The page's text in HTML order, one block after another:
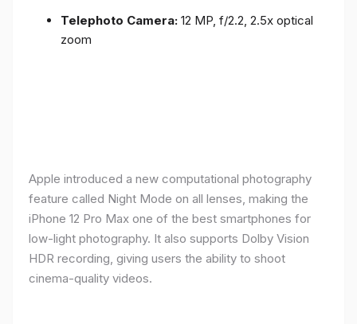
Telephoto Camera: 12 MP, f/2.2, 2.5x optical
zoom
Apple introduced a new computational photography
feature called Night Mode on all lenses, making the
iPhone 12 Pro Max one of the best smartphones for
low-light photography. It also supports Dolby Vision
HDR recording, giving users the ability to shoot
cinema-quality videos.